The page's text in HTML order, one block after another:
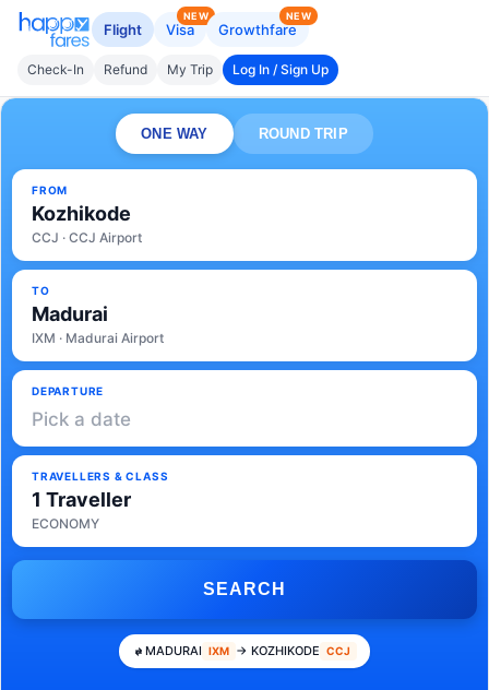
Flight Visa
NEW
Growthfare
NEW
Check-In Refund My Trip Log In / Sign Up
ONE WAY ROUND TRIP
FROM
Kozhikode
CCJ · CCJ Airport
TO
Madurai
IXM · Madurai Airport
DEPARTURE
Pick a date
TRAVELLERS & CLASS
1 Traveller
ECONOMY
SEARCH
MADURAI IXM → KOZHIKODE CCJ